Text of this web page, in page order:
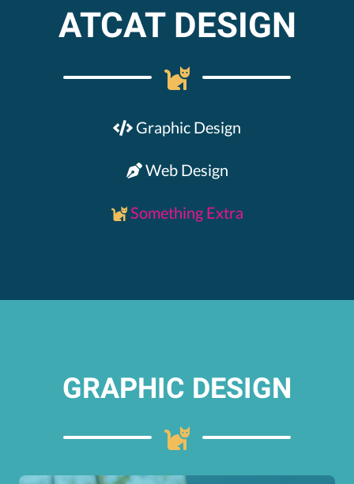
ATCAT DESIGN
Graphic Design
Web Design
Something Extra
GRAPHIC DESIGN